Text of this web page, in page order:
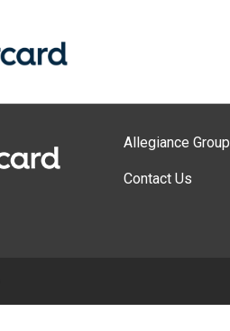
Allegiance Group
Contact Us